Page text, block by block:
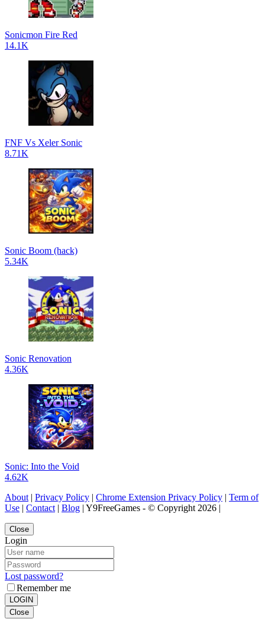
Sonicmon Fire Red
14.1K
FNF Vs Xeler Sonic
8.71K
Sonic Boom (hack)
5.34K
Sonic Renovation
4.36K
Sonic: Into the Void
4.62K
About | Privacy Policy | Chrome Extension Privacy Policy | Term of
Use | Contact | Blog | Y9FreeGames - © Copyright 2026 |
Close
Login
Lost password?
Remember me
LOGIN
Close